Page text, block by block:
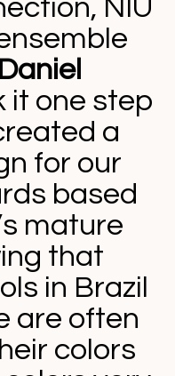
NIU
Daniel
it one step
a
for our
based
mature
that
in Brazil
are often
colors